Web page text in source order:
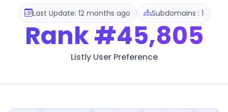
Last Update: 12 months ago Subdomains : 1
Rank#45,805
Listly User Preference